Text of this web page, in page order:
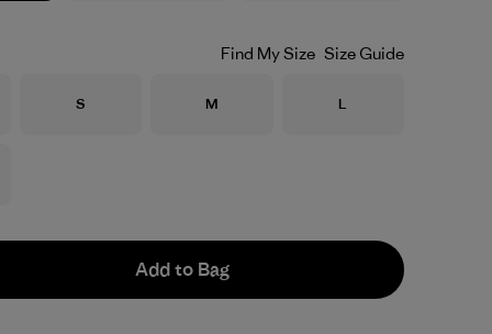
Find My Size Size Guide
Size
S Size
M Size
L
Add to Bag